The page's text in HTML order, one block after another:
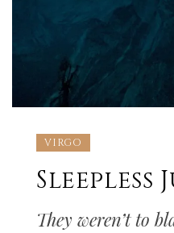
VIRGO
Sleepless
They weren’t to